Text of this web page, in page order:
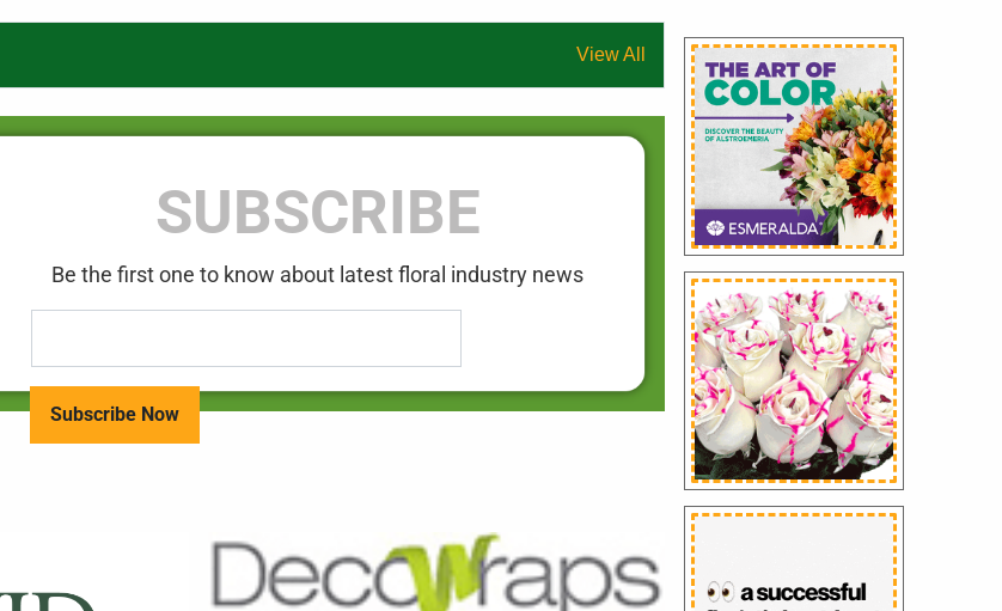
View All
SUBSCRIBE
Be the first one to know about latest floral industry news